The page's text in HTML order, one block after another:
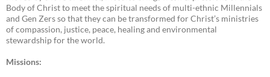
Body of Christ to meet the spiritual needs of multi-ethnic Millennials
and Gen Zers so that they can be transformed for Christ’s ministries
of compassion, justice, peace, healing and environmental
stewardship for the world.
Missions: